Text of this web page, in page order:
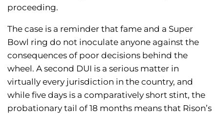
proceeding.
The case is a reminder that fame and a Super
Bowl ring do not inoculate anyone against the
consequences of poor decisions behind the
wheel. A second DUI is a serious matter in
virtually every jurisdiction in the country, and
while five days is a comparatively short stint, the
probationary tail of 18 months means that Rison’s